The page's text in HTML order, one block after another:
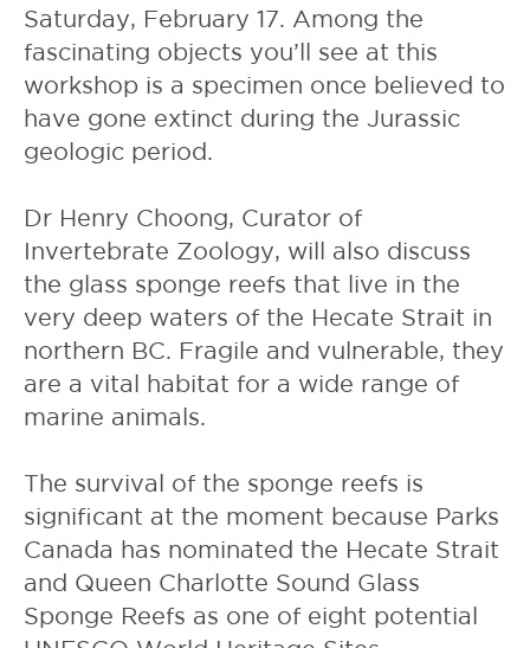
Saturday, February 17. Among the
fascinating objects you’ll see at this
workshop is a specimen once believed to
have gone extinct during the Jurassic
geologic period.
Dr Henry Choong, Curator of
Invertebrate Zoology, will also discuss
the glass sponge reefs that live in the
very deep waters of the Hecate Strait in
northern BC. Fragile and vulnerable, they
are a vital habitat for a wide range of
marine animals.
The survival of the sponge reefs is
significant at the moment because Parks
Canada has nominated the Hecate Strait
and Queen Charlotte Sound Glass
Sponge Reefs as one of eight potential